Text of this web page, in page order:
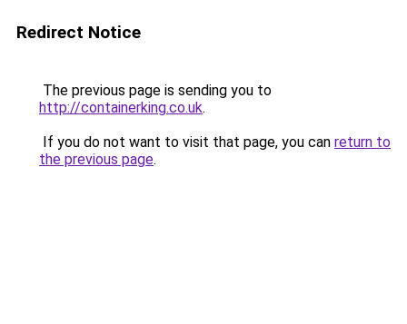
Redirect Notice
The previous page is sending you to
http://containerking.co.uk.
If you do not want to visit that page, you can return to
the previous page.